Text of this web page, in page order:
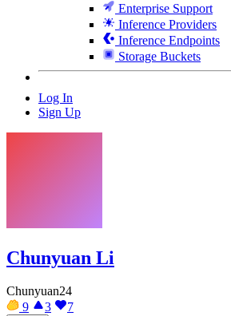
Enterprise Support
Inference Providers
Inference Endpoints
Storage Buckets
Log In
Sign Up
Chunyuan Li
Chunyuan24
9
3 7